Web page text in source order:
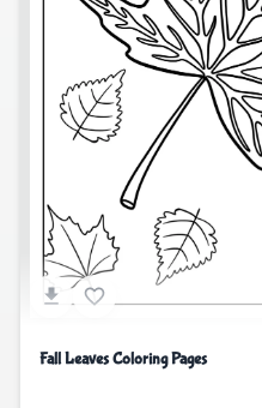
Fall Leaves Coloring Pages